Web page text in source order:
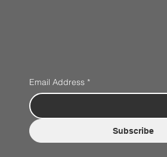
Email Address *
Subscribe